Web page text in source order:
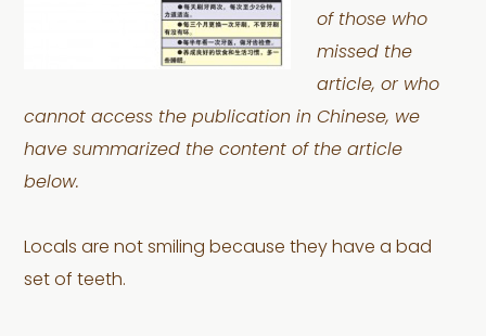
of those who
missed the
article, or who
cannot access the publication in Chinese, we
have summarized the content of the article
below.
Locals are not smiling because they have a bad
set of teeth.